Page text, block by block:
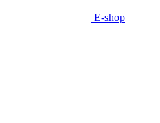
E-shop